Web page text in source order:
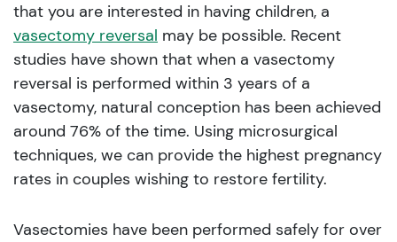
that you are interested in having children, a
vasectomy reversal may be possible. Recent
studies have shown that when a vasectomy
reversal is performed within 3 years of a
vasectomy, natural conception has been achieved
around 76% of the time. Using microsurgical
techniques, we can provide the highest pregnancy
rates in couples wishing to restore fertility.
Vasectomies have been performed safely for over